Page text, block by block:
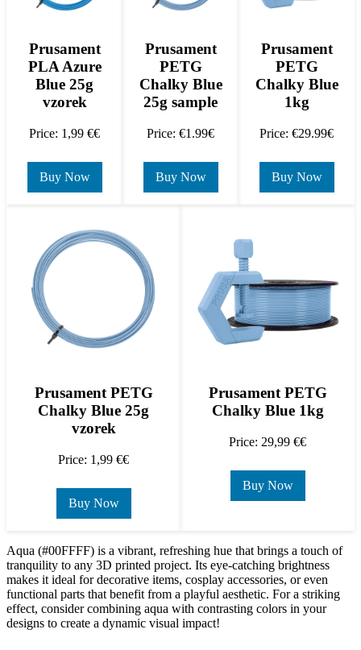
Prusament
PLA Azure
Blue 25g
vzorek
Price: 1,99 €€
Buy Now
Prusament
PETG
Chalky Blue
25g sample
Price: €1.99€
Buy Now
Prusament
PETG
Chalky Blue
1kg
Price: €29.99€
Buy Now
Prusament PETG
Chalky Blue 25g
vzorek
Price: 1,99 €€
Buy Now
Prusament PETG
Chalky Blue 1kg
Price: 29,99 €€
Buy Now
Aqua (#00FFFF) is a vibrant, refreshing hue that brings a touch of
tranquility to any 3D printed project. Its eye-catching brightness
makes it ideal for decorative items, cosplay accessories, or even
functional parts that benefit from a playful aesthetic. For a striking
effect, consider combining aqua with contrasting colors in your
designs to create a dynamic visual impact!